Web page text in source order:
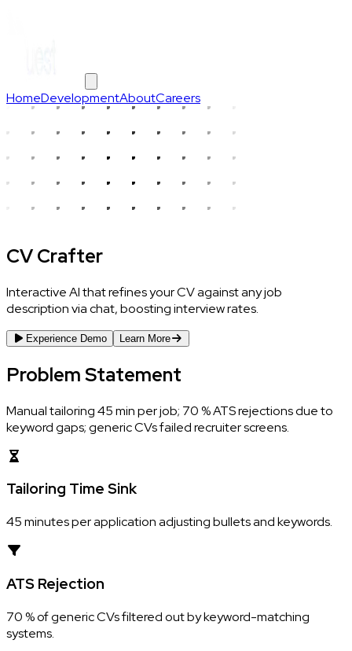
HomeDevelopmentAboutCareers
CV Crafter
Interactive AI that refines your CV against any job
description via chat, boosting interview rates.
Experience Demo Learn More
ProblemStatement
Manual tailoring 45 min per job; 70 % ATS rejections due to
keyword gaps; generic CVs failed recruiter screens.
Tailoring Time Sink
45 minutes per application adjusting bullets and keywords.
ATS Rejection
70 % of generic CVs filtered out by keyword-matching
systems.